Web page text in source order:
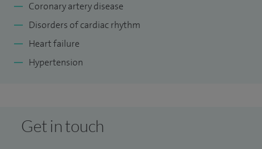
Coronary artery disease
Disorders of cardiac rhythm
Heart failure
Hypertension
Get in touch